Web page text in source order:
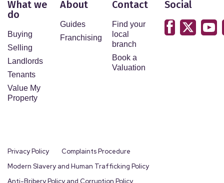
What we
do
Buying
Selling
Landlords
Tenants
Value My
Property
About
Guides
Franchising
Contact
Find your
local
branch
Book a
Valuation
Social
Privacy Policy
Complaints Procedure
Modern Slavery and Human Trafficking Policy
Anti-Bribery Policy and Corruption Policy